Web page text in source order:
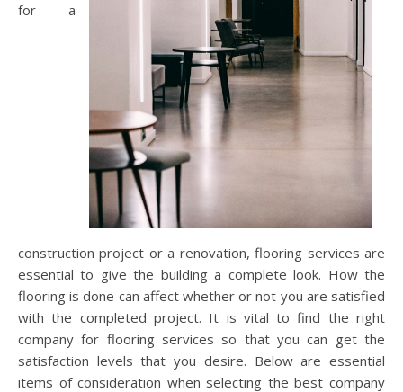
for a
construction project or a renovation, flooring services are
essential to give the building a complete look. How the
flooring is done can affect whether or not you are satisfied
with the completed project. It is vital to find the right
company for flooring services so that you can get the
satisfaction levels that you desire. Below are essential
items of consideration when selecting the best company